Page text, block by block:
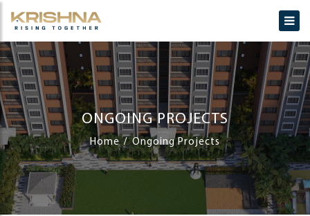
ONGOING PROJECTS
Home Ongoing Projects